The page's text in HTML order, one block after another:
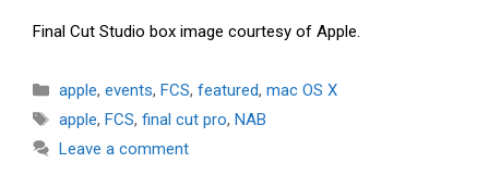
Final Cut Studio box image courtesy of Apple.
Categories
apple, events, FCS, featured, mac OS X
Tags
apple, FCS, final cut pro, NAB
Leave a comment